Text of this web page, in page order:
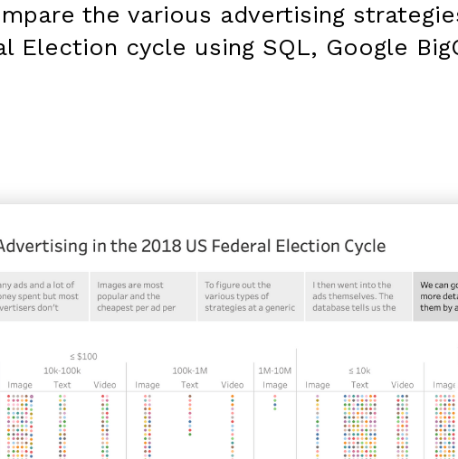
the various advertising
Election cycle using SQL, Google